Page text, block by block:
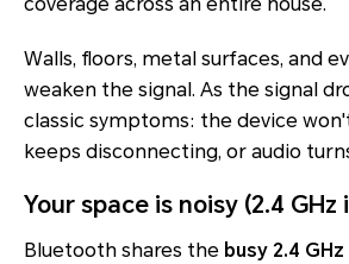
Walls, floors, metal surfaces, and
weaken the signal. As the signal
classic symptoms: the device
keeps disconnecting, or audio
Your space is noisy (2.4
Bluetooth shares the busy 2.4